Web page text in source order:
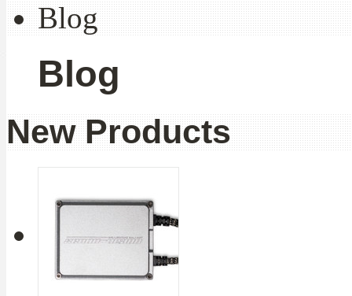
Blog
Blog
New Products